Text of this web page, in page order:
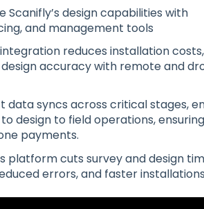
Scanifly’s design capabilities with
and management tools
reduces installation
accuracy with remote and
data syncs across critical stages,
design to field operations,
payments.
platform cuts survey and design
errors, and faster